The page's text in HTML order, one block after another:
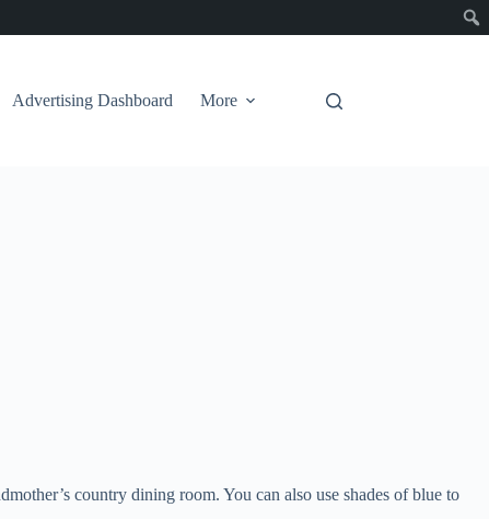
Advertising Dashboard More
country dining room. You can also use shades of blue to